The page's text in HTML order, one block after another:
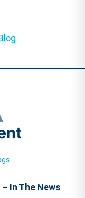
In The News